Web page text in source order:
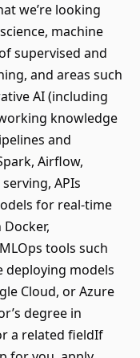
we’re looking
machine
supervised and
and areas such
AI (including
knowledge
and
Airflow,
APIs
for real-time
tools such
deploying models
Cloud, or Azure
degree in
a related fieldIf